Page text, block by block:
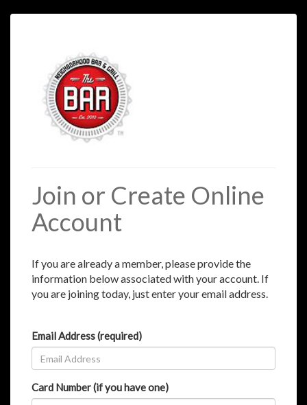
Join or Create Online
Account
If you are already a member, please provide the
information below associated with your account. If
you are joining today, just enter your email address.
Email Address (required)
Card Number (if you have one)